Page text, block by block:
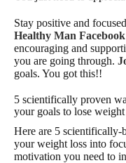
Stay positive and
Healthy Man
encouraging and
you are going through.
goals. You got this!!
5 scientifically proven
your goals to lose weight
Here are 5
your weight loss into
motivation you need to